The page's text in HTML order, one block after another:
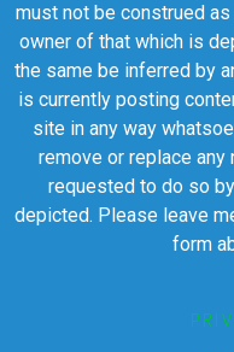
must not be construed
owner of that which is
the same be inferred by
is currently posting
site in any way
remove or replace any
requested to do so
depicted. Please leave
form